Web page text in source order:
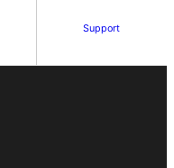
Support